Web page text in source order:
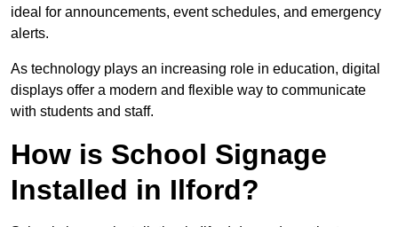
ideal for announcements, event schedules, and emergency
alerts.
As technology plays an increasing role in education, digital
displays offer a modern and flexible way to communicate
with students and staff.
How is School Signage
Installed in Ilford?